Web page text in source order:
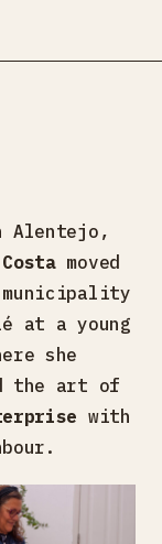
Alentejo,
moved
at a young
she
the art of
with